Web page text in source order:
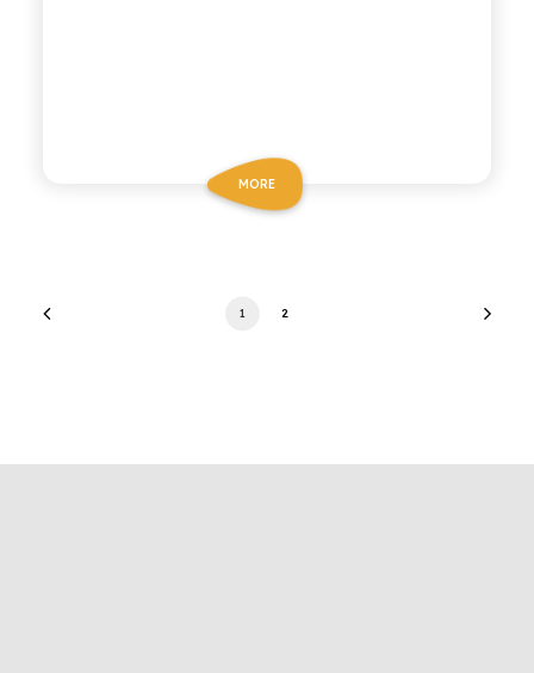
MORE
1 2